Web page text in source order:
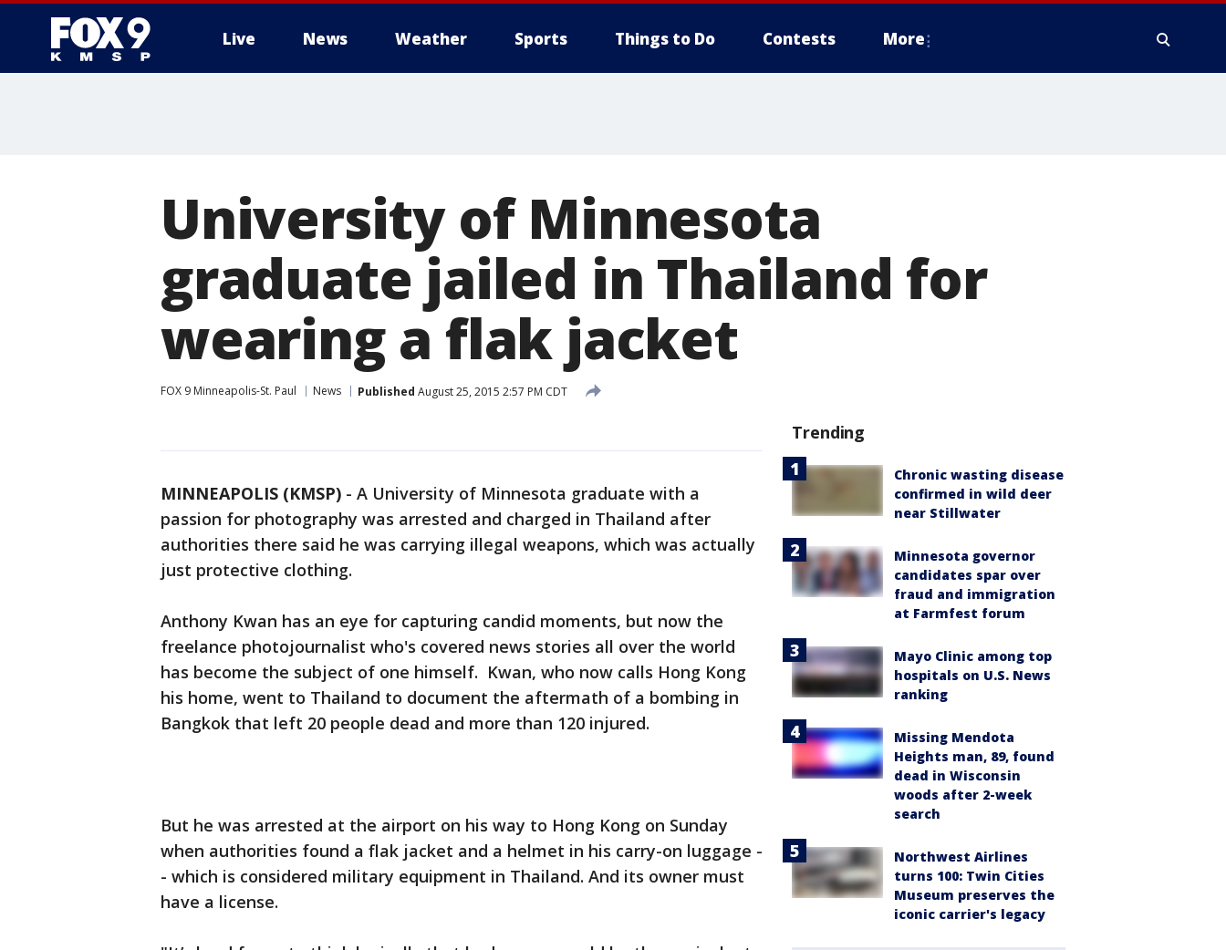
Live News Weather Sports Things to Do Contests More
University of Minnesota
graduate jailed in Thailand for
wearing a flak jacket
FOX 9 Minneapolis-St. Paul News Published August 25, 2015 2:57 PM CDT
MINNEAPOLIS (KMSP) - A University of Minnesota graduate with a
passion for photography was arrested and charged in Thailand after
authorities there said he was carrying illegal weapons, which was actually
just protective clothing.
Anthony Kwan has an eye for capturing candid moments, but now the
freelance photojournalist who's covered news stories all over the world
has become the subject of one himself. Kwan, who now calls Hong Kong
his home, went to Thailand to document the aftermath of a bombing in
Bangkok that left 20 people dead and more than 120 injured.
But he was arrested at the airport on his way to Hong Kong on Sunday
when authorities found a flak jacket and a helmet in his carry-on luggage -
- which is considered military equipment in Thailand. And its owner must
have a license.
Trending
Chronic wasting disease
confirmed in wild deer
near Stillwater
Minnesota governor
candidates spar over
fraud and immigration
at Farmfest forum
Mayo Clinic among top
hospitals on U.S. News
ranking
Missing Mendota
Heights man, 89, found
dead in Wisconsin
woods after 2-week
search
Northwest Airlines
turns 100: Twin Cities
Museum preserves the
iconic carrier's legacy